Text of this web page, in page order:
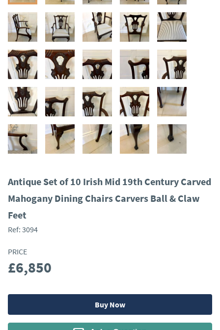
Antique Set of 10 Irish Mid 19th Century Carved
Mahogany Dining Chairs Carvers Ball & Claw
Feet
Ref: 3094
PRICE
£6,850
Buy Now